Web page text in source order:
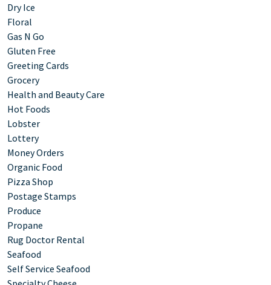
Dry Ice
Floral
Gas N Go
Gluten Free
Greeting Cards
Grocery
Health and Beauty Care
Hot Foods
Lobster
Lottery
Money Orders
Organic Food
Pizza Shop
Postage Stamps
Produce
Propane
Rug Doctor Rental
Seafood
Self Service Seafood